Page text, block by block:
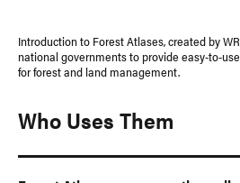
Introduction to Forest Atlases, created by
national governments to provide easy-to-
for forest and land management.
Who Uses Them